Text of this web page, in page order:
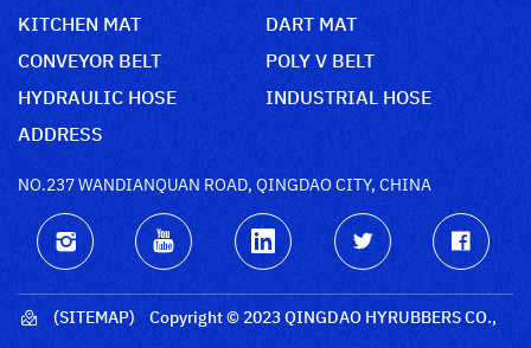
KITCHEN MAT
DART MAT
CONVEYOR BELT
POLY V BELT
HYDRAULIC HOSE
INDUSTRIAL HOSE
ADDRESS
NO.237 WANDIANQUAN ROAD, QINGDAO CITY, CHINA
(SITEMAP)
Copyright © 2023 QINGDAO HYRUBBERS CO.,